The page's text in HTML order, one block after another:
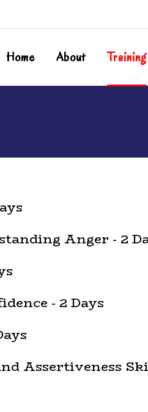
Home About TRaining
Anger - 2
- 2 Days
Assertiveness